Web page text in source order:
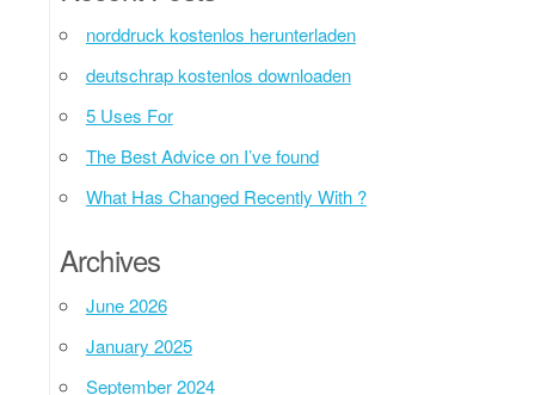
norddruck kostenlos herunterladen
deutschrap kostenlos downloaden
5 Uses For
The Best Advice on I’ve found
What Has Changed Recently With ?
Archives
June 2026
January 2025
September 2024